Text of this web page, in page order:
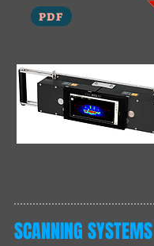
PDF
SCANNING SYSTEMS